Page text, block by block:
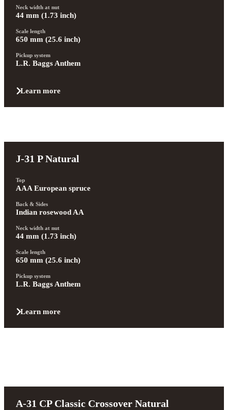
Neck width at nut
44 mm (1.73 inch)
Scale length
650 mm (25.6 inch)
Pickup system
L.R. Baggs Anthem
Learn more
J-31 P Natural
Top
AAA European spruce
Back & Sides
Indian rosewood AA
Neck width at nut
44 mm (1.73 inch)
Scale length
650 mm (25.6 inch)
Pickup system
L.R. Baggs Anthem
Learn more
A-31 CP Classic Crossover Natural